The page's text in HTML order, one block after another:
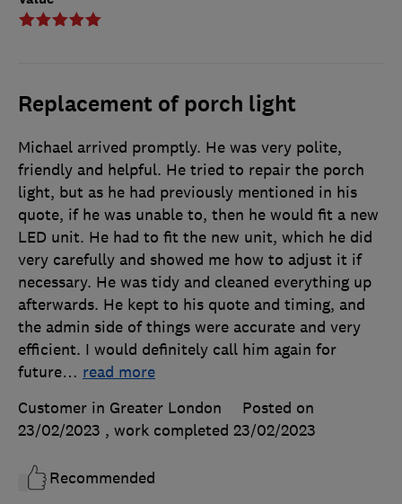
Replacement of porch light
Michael arrived promptly. He was very polite,
friendly and helpful. He tried to repair the porch
light, but as he had previously mentioned in his
quote, if he was unable to, then he would fit a new
LED unit. He had to fit the new unit, which he did
very carefully and showed me how to adjust it if
necessary. He was tidy and cleaned everything up
afterwards. He kept to his quote and timing, and
the admin side of things were accurate and very
efficient. I would definitely call him again for
future… read more
Customer in Greater London
Posted on
23/02/2023 , work completed 23/02/2023
Recommended